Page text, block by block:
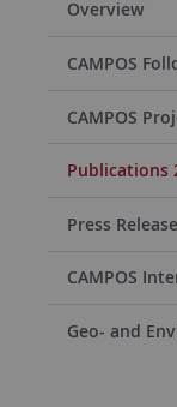
Overview
CAMPOS
CAMPOS
Publications
Press
CAMPOS
Geo- and